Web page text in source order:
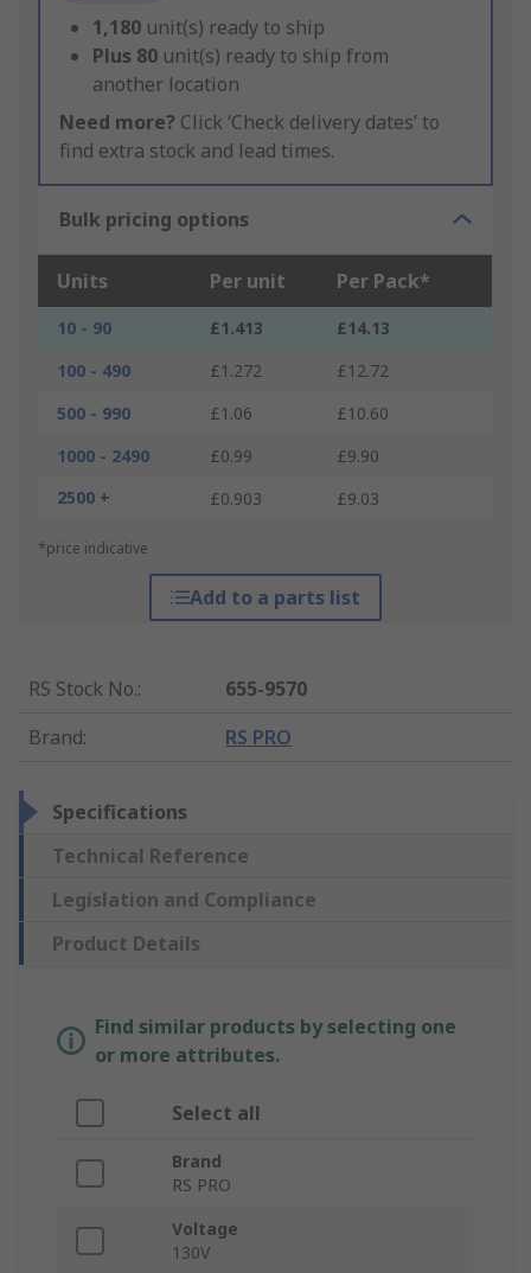
1,180 unit(s) ready to ship
Plus 80 unit(s) ready to ship from
another location
Need more? Click ‘Check delivery dates’ to
find extra stock and lead times.
Bulk pricing options
Units Per unit Per Pack*
10 - 90 £1.413
£14.13
100 - 490
£1.272
£12.72
500 - 990
£1.06
£10.60
1000 - 2490
£0.99
£9.90
2500 +
£0.903 £9.03
*price indicative
Add to a parts list
RS Stock No.:
655-9570
Brand: RS PRO
Specifications
Technical Reference
Legislation and Compliance
Product Details
Find similar products by selecting one
or more attributes.
Select all
Brand
RS PRO
Voltage
130V